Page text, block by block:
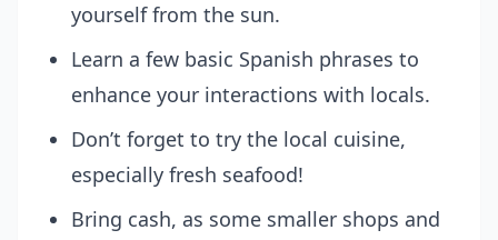
yourself from the sun.
Learn a few basic Spanish phrases to
enhance your interactions with locals.
Don’t forget to try the local cuisine,
especially fresh seafood!
Bring cash, as some smaller shops and